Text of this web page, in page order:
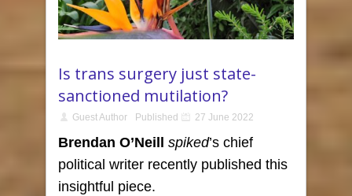
Is trans surgery just state-
sanctioned mutilation?
Guest Author Published 27 June 2022
Brendan O’Neill spiked’s chief
political writer recently published this
insightful piece.